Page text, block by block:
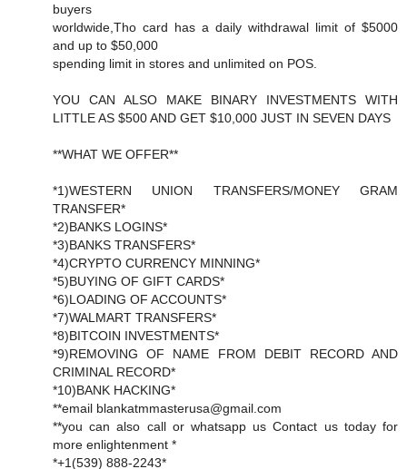
buyers
worldwide,Tho card has a daily withdrawal limit of $5000
and up to $50,000
spending limit in stores and unlimited on POS.
YOU CAN ALSO MAKE BINARY INVESTMENTS WITH
LITTLE AS $500 AND GET $10,000 JUST IN SEVEN DAYS
**WHAT WE OFFER**
*1)WESTERN UNION TRANSFERS/MONEY GRAM
TRANSFER*
*2)BANKS LOGINS*
*3)BANKS TRANSFERS*
*4)CRYPTO CURRENCY MINNING*
*5)BUYING OF GIFT CARDS*
*6)LOADING OF ACCOUNTS*
*7)WALMART TRANSFERS*
*8)BITCOIN INVESTMENTS*
*9)REMOVING OF NAME FROM DEBIT RECORD AND
CRIMINAL RECORD*
*10)BANK HACKING*
**email blankatmmasterusa@gmail.com
**you can also call or whatsapp us Contact us today for
more enlightenment *
*+1(539) 888-2243*